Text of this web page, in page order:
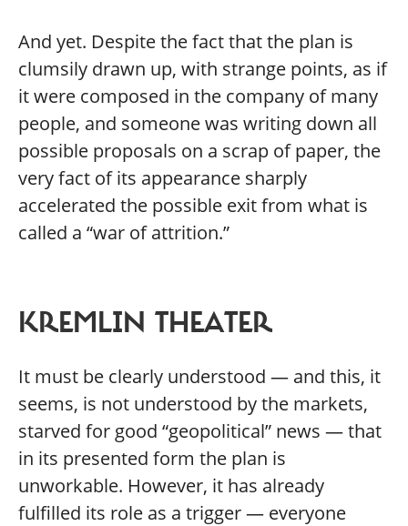
And yet. Despite the fact that the plan is
clumsily drawn up, with strange points, as if
it were composed in the company of many
people, and someone was writing down all
possible proposals on a scrap of paper, the
very fact of its appearance sharply
accelerated the possible exit from what is
called a “war of attrition.”
KREMLIN THEATER
It must be clearly understood — and this, it
seems, is not understood by the markets,
starved for good “geopolitical” news — that
in its presented form the plan is
unworkable. However, it has already
fulfilled its role as a trigger — everyone